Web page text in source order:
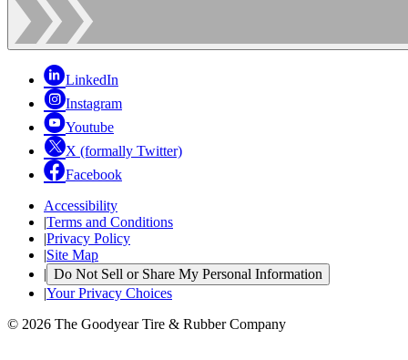
LinkedIn
Instagram
Youtube
X (formally Twitter)
Facebook
Accessibility
|Terms and Conditions
|Privacy Policy
|Site Map
| Do Not Sell or Share My Personal Information
|Your Privacy Choices
© 2026 The Goodyear Tire & Rubber Company